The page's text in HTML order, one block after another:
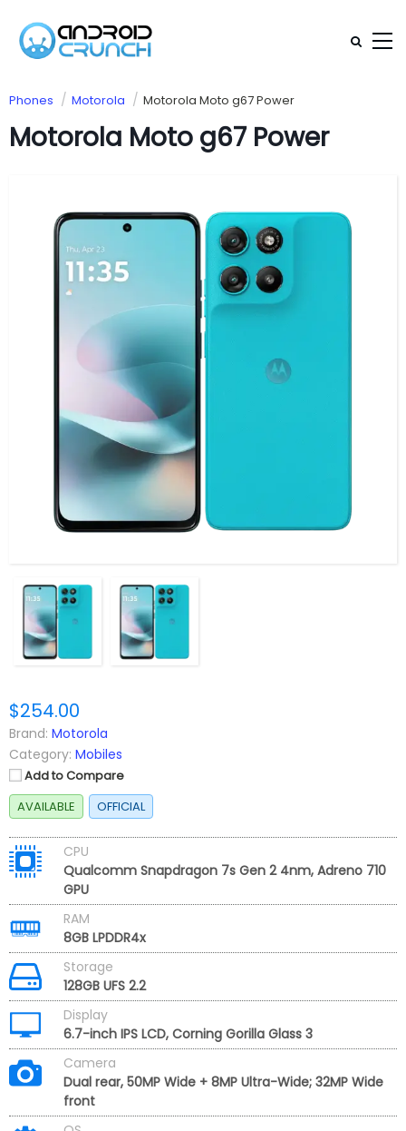
Phones Motorola Motorola Moto g67 Power
Motorola Moto g67 Power
$254.00
Brand: Motorola
Category: Mobiles
Add to Compare
AVAILABLE
OFFICIAL
CPU
Qualcomm Snapdragon 7s Gen 2 4nm, Adreno 710
GPU
RAM
8GB LPDDR4x
Storage
128GB UFS 2.2
Display
6.7-inch IPS LCD, Corning Gorilla Glass 3
Camera
Dual rear, 50MP Wide + 8MP Ultra-Wide; 32MP Wide
front